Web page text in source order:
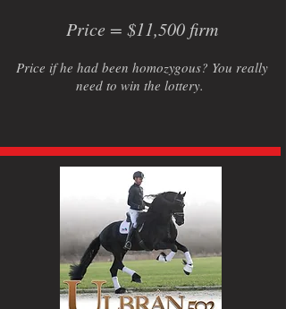
Price = $11,500 firm
Price if he had been homozygous? You really
need to win the lottery.